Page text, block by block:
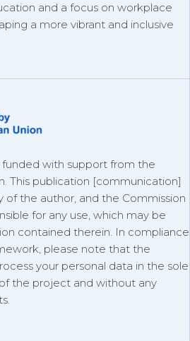
and a focus on workplace
a more vibrant and inclusive
with support from the
This publication [communication]
of the author, and the Commission
for any use, which may be
contained therein. In compliance
please note that the
your personal data in the sole
the project and without any